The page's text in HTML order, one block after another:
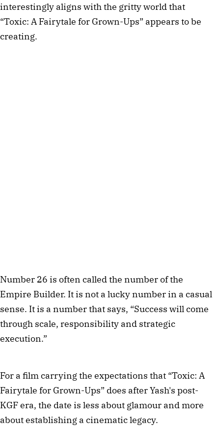
interestingly aligns with the gritty world that
“Toxic: A Fairytale for Grown-Ups” appears to be
creating.
Number 26 is often called the number of the
Empire Builder. It is not a lucky number in a casual
sense. It is a number that says, “Success will come
through scale, responsibility and strategic
execution.”
For a film carrying the expectations that “Toxic: A
Fairytale for Grown-Ups” does after Yash's post-
KGF era, the date is less about glamour and more
about establishing a cinematic legacy.